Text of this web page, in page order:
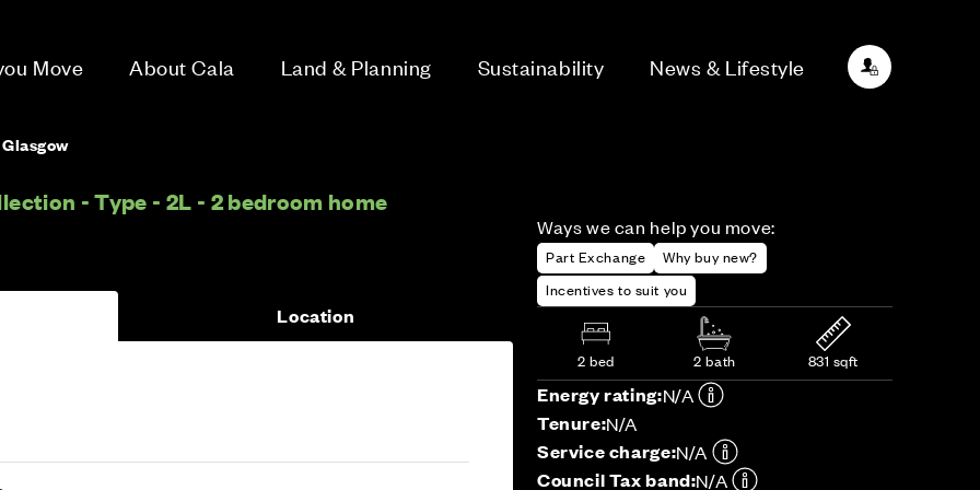
Move About Cala Land & Planning Sustainability News & Lifestyle
- Type - 2L - 2 bedroom home
Ways we can help you move:
Part Exchange
Why buy new?
Incentives to suit you
2 bed 2 bath 831 sqft
Energy rating:N/A
Tenure:N/A
Service charge:N/A
Council Tax band:N/A
Location